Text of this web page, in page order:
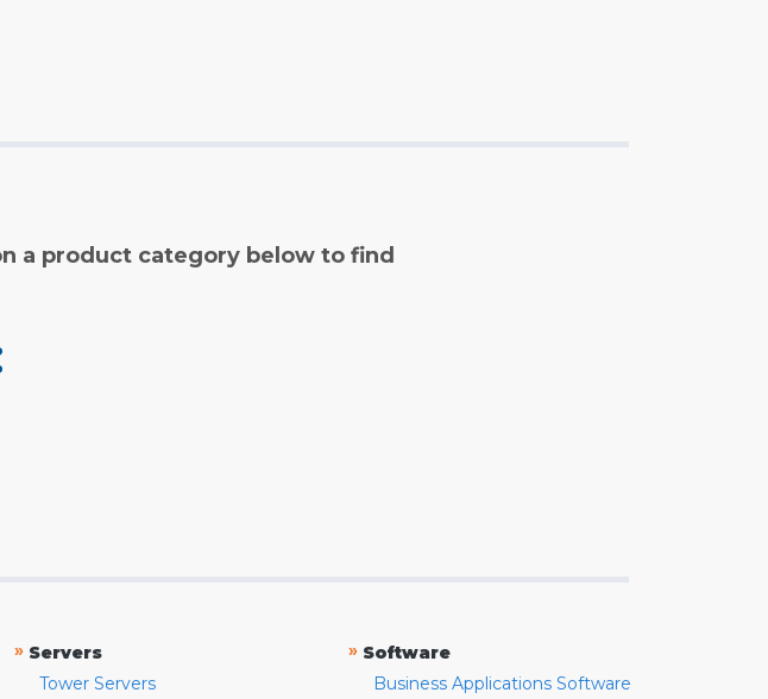
a product category below to find
» Servers
Tower Servers
» Software
Business Applications Software